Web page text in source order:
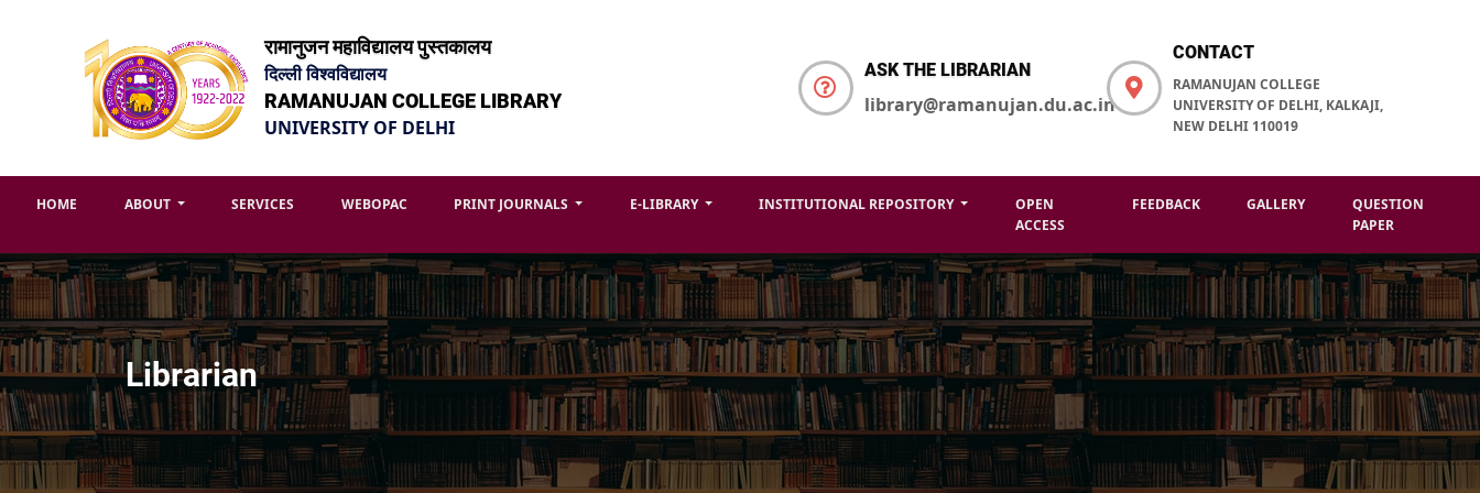
रामानुजन महाविद्यालय पुस्तकालय
दिल्ली विश्वविद्यालय
RAMANUJAN COLLEGE LIBRARY
UNIVERSITY OF DELHI
ASK THE LIBRARIAN
library@ramanujan.du.ac.in
CONTACT
RAMANUJAN COLLEGE
UNIVERSITY OF DELHI, KALKAJI,
NEW DELHI 110019
HOME ABOUT SERVICES WEBOPAC PRINT JOURNALS E-LIBRARY INSTITUTIONAL REPOSITORY
OPEN
ACCESS
FEEDBACK GALLERY
QUESTION
PAPER
Librarian